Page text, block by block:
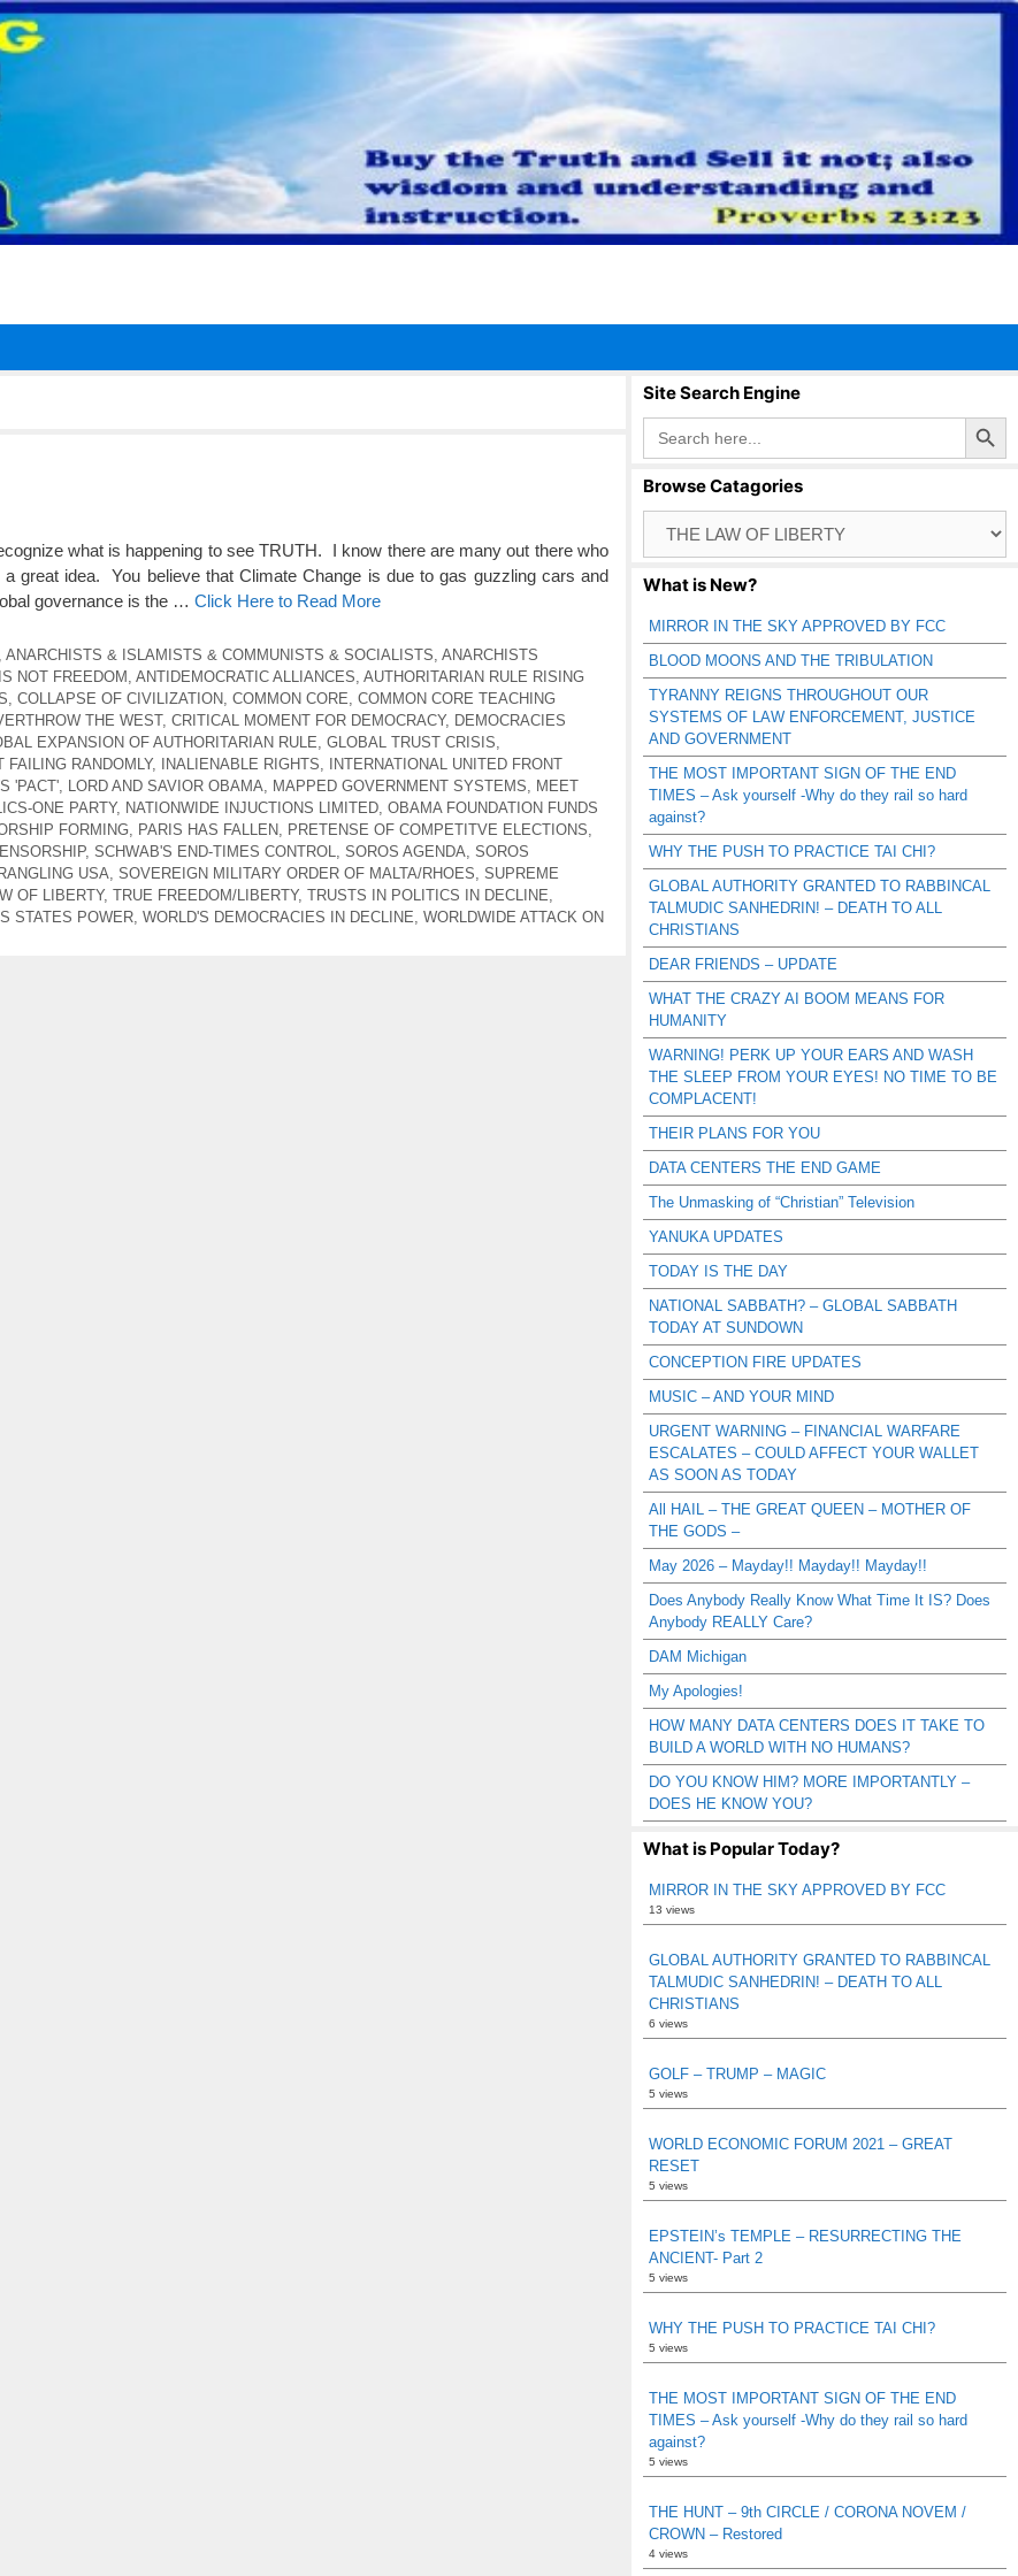
what is happening to see TRUTH. I know there are many out there who
great idea. You believe that Climate Change is due to gas guzzling cars and
governance is the … Click Here to Read More
ANARCHISTS & ISLAMISTS & COMMUNISTS & SOCIALISTS ANARCHISTS
NOT FREEDOM ANTIDEMOCRATIC ALLIANCES AUTHORITARIAN RULE RISING
COLLAPSE OF CIVILIZATION COMMON CORE COMMON CORE TEACHING
THE WEST, CRITICAL MOMENT FOR DEMOCRACY, DEMOCRACIES
EXPANSION OF AUTHORITARIAN RULE GLOBAL TRUST CRISIS
FAILING RANDOMLY, INALIENABLE RIGHTS
INTERNATIONAL UNITED FRONT
'PACT' LORD AND SAVIOR OBAMA MAPPED GOVERNMENT SYSTEMS
MEET
ONE PARTY, NATIONWIDE INJUCTIONS LIMITED OBAMA FOUNDATION FUNDS
FORMING PARIS HAS FALLEN PRETENSE OF COMPETITVE ELECTIONS
, SCHWAB'S END-TIMES CONTROL SOROS AGENDA SOROS
USA SOVEREIGN MILITARY ORDER OF MALTA/RHOES SUPREME
OF LIBERTY, TRUE FREEDOM/LIBERTY, TRUSTS IN POLITICS IN DECLINE
STATES POWER WORLD'S DEMOCRACIES IN DECLINE WORLDWIDE ATTACK ON
Site Search Engine
Search
for:
Search Button
Browse Catagories
Catagories
What is New?
MIRROR IN THE SKY APPROVED BY FCC
BLOOD MOONS AND THE TRIBULATION
TYRANNY REIGNS THROUGHOUT OUR
SYSTEMS OF LAW ENFORCEMENT, JUSTICE
AND GOVERNMENT
THE MOST IMPORTANT SIGN OF THE END
TIMES – Ask yourself -Why do they rail so hard
against?
WHY THE PUSH TO PRACTICE TAI CHI?
GLOBAL AUTHORITY GRANTED TO RABBINCAL
TALMUDIC SANHEDRIN! – DEATH TO ALL
CHRISTIANS
DEAR FRIENDS – UPDATE
WHAT THE CRAZY AI BOOM MEANS FOR
HUMANITY
WARNING! PERK UP YOUR EARS AND WASH
THE SLEEP FROM YOUR EYES! NO TIME TO BE
COMPLACENT!
THEIR PLANS FOR YOU
DATA CENTERS THE END GAME
The Unmasking of “Christian” Television
YANUKA UPDATES
TODAY IS THE DAY
NATIONAL SABBATH? – GLOBAL SABBATH
TODAY AT SUNDOWN
CONCEPTION FIRE UPDATES
MUSIC – AND YOUR MIND
URGENT WARNING – FINANCIAL WARFARE
ESCALATES – COULD AFFECT YOUR WALLET
AS SOON AS TODAY
All HAIL – THE GREAT QUEEN – MOTHER OF
THE GODS –
May 2026 – Mayday!! Mayday!! Mayday!!
Does Anybody Really Know What Time It IS? Does
Anybody REALLY Care?
DAM Michigan
My Apologies!
HOW MANY DATA CENTERS DOES IT TAKE TO
BUILD A WORLD WITH NO HUMANS?
DO YOU KNOW HIM? MORE IMPORTANTLY –
DOES HE KNOW YOU?
What is Popular Today?
MIRROR IN THE SKY APPROVED BY FCC
13 views
GLOBAL AUTHORITY GRANTED TO RABBINCAL
TALMUDIC SANHEDRIN! – DEATH TO ALL
CHRISTIANS
6 views
GOLF – TRUMP – MAGIC
5 views
WORLD ECONOMIC FORUM 2021 – GREAT
RESET
5 views
EPSTEIN’s TEMPLE – RESURRECTING THE
ANCIENT- Part 2
5 views
WHY THE PUSH TO PRACTICE TAI CHI?
5 views
THE MOST IMPORTANT SIGN OF THE END
TIMES – Ask yourself -Why do they rail so hard
against?
5 views
THE HUNT – 9th CIRCLE / CORONA NOVEM /
CROWN – Restored
4 views